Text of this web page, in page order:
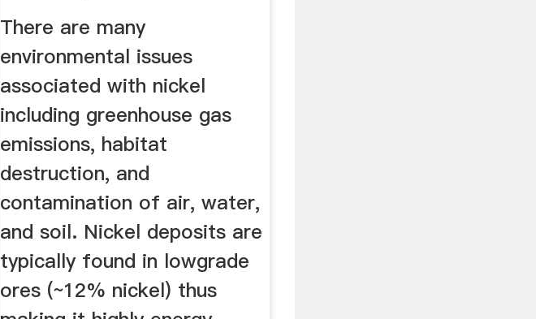
Processing ...
There are many
environmental issues
associated with nickel
including greenhouse gas
emissions, habitat
destruction, and
contamination of air, water,
and soil. Nickel deposits are
typically found in lowgrade
ores (~12% nickel) thus